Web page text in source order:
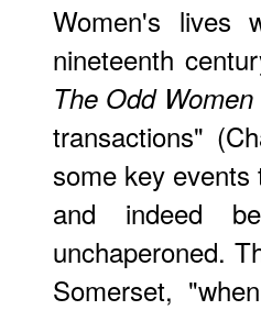
Women's lives
nineteenth
The Odd Women
transactions"
some key
and indeed
unchaperoned.
Somerset,